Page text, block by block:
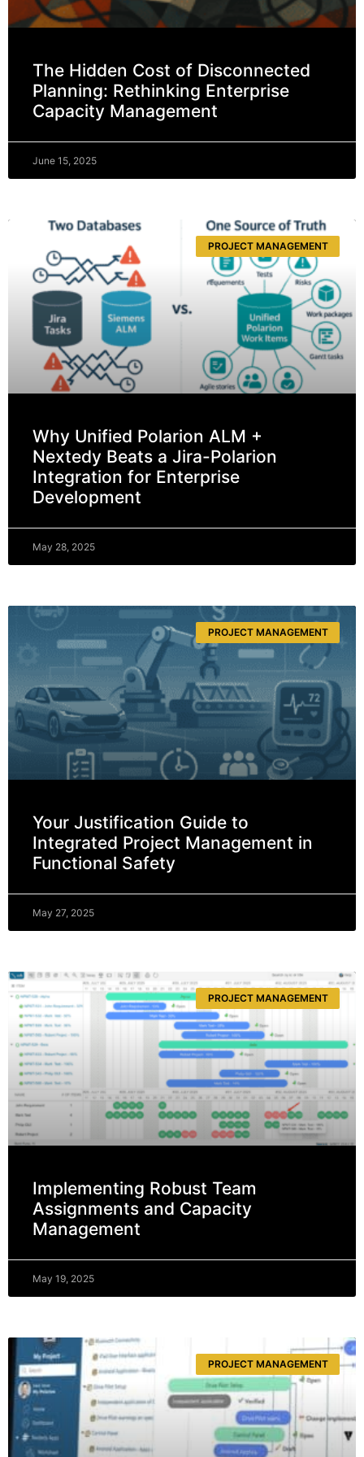
The Hidden Cost of Disconnected
Planning: Rethinking Enterprise
Capacity Management
June 15, 2025
PROJECT MANAGEMENT
Why Unified Polarion ALM +
Nextedy Beats a Jira-Polarion
Integration for Enterprise
Development
May 28, 2025
PROJECT MANAGEMENT
Your Justification Guide to
Integrated Project Management in
Functional Safety
May 27, 2025
PROJECT MANAGEMENT
Implementing Robust Team
Assignments and Capacity
Management
May 19, 2025
PROJECT MANAGEMENT